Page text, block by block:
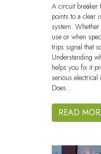
A circuit breaker
points to a clear
system.
use or when
trips signal that
Understanding
helps you fix it
serious
Does…
READ